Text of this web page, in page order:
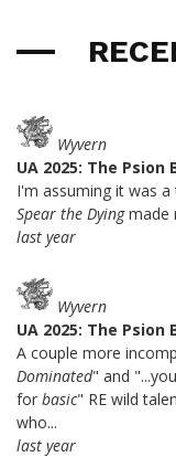
Wyvern
UA 2025: The Psion
I'm assuming it was
Spear the Dyingmade
last year
Wyvern
UA 2025: The Psion
A couple more
Dominated" and
for basic" RE wild
who...
last year